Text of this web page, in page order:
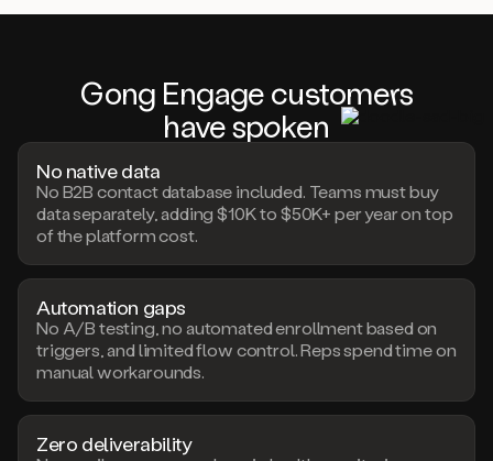
Gong Engage customers
have spoken
No native data
No B2B contact database included. Teams must buy
data separately, adding $10K to $50K+ per year on top
of the platform cost.
Automation gaps
No A/B testing, no automated enrollment based on
triggers, and limited flow control. Reps spend time on
manual workarounds.
Zero deliverability